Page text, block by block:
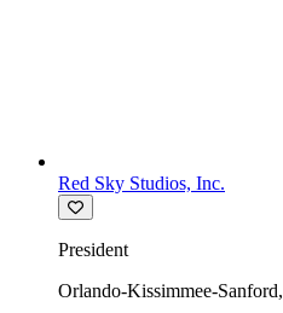
Red Sky Studios, Inc.
President
Orlando-Kissimmee-Sanford,